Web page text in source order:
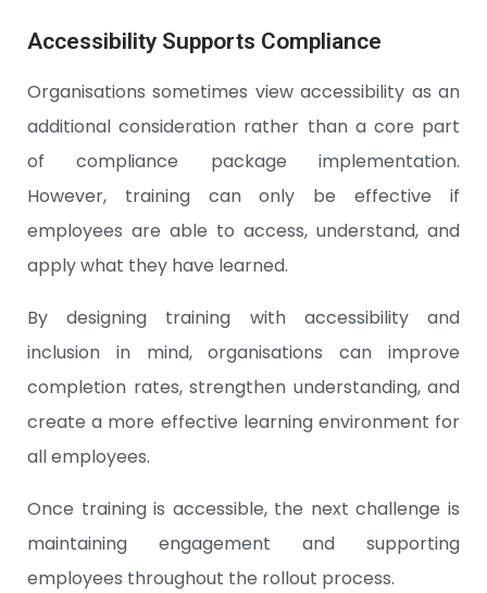
Accessibility Supports Compliance
Organisations sometimes view accessibility as an
additional consideration rather than a core part
of compliance package implementation.
However, training can only be effective if
employees are able to access, understand, and
apply what they have learned.
By designing training with accessibility and
inclusion in mind, organisations can improve
completion rates, strengthen understanding, and
create a more effective learning environment for
all employees.
Once training is accessible, the next challenge is
maintaining engagement and supporting
employees throughout the rollout process.